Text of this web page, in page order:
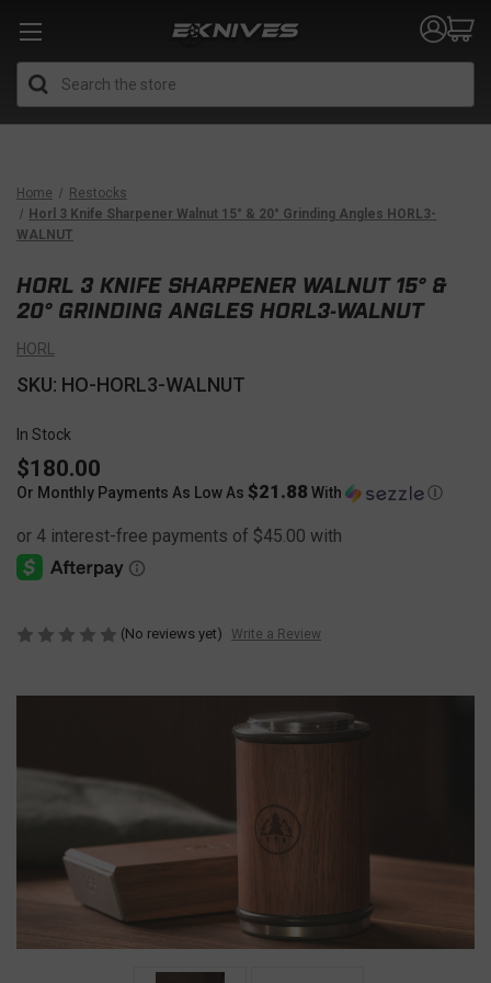
Home
Restocks
Horl 3 Knife Sharpener Walnut 15° & 20° Grinding Angles HORL3-
WALNUT
HORL 3 KNIFE SHARPENER WALNUT 15° &
20° GRINDING ANGLES HORL3-WALNUT
HORL
SKU: HO-HORL3-WALNUT
In Stock
$180.00
Or Monthly Payments As Low As $21.88 With Ⓘ
(No reviews yet) Write a Review